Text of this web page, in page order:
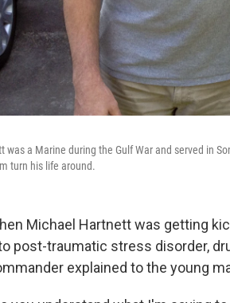
was a Marine during the Gulf War and served in
turn his life around.
Michael Hartnett was getting
post-traumatic stress disorder,
explained to the young